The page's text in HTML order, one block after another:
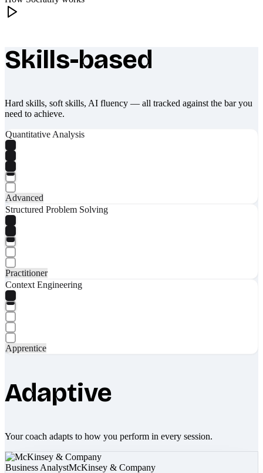
What makes Socratify different
Skills-based
Hard skills, soft skills, AI fluency — all tracked against the bar you
need to achieve.
Quantitative Analysis
Advanced
Structured Problem Solving
Practitioner
Context Engineering
Apprentice
Adaptive
Your coach adapts to how you perform in every session.
Business AnalystMcKinsey & Company